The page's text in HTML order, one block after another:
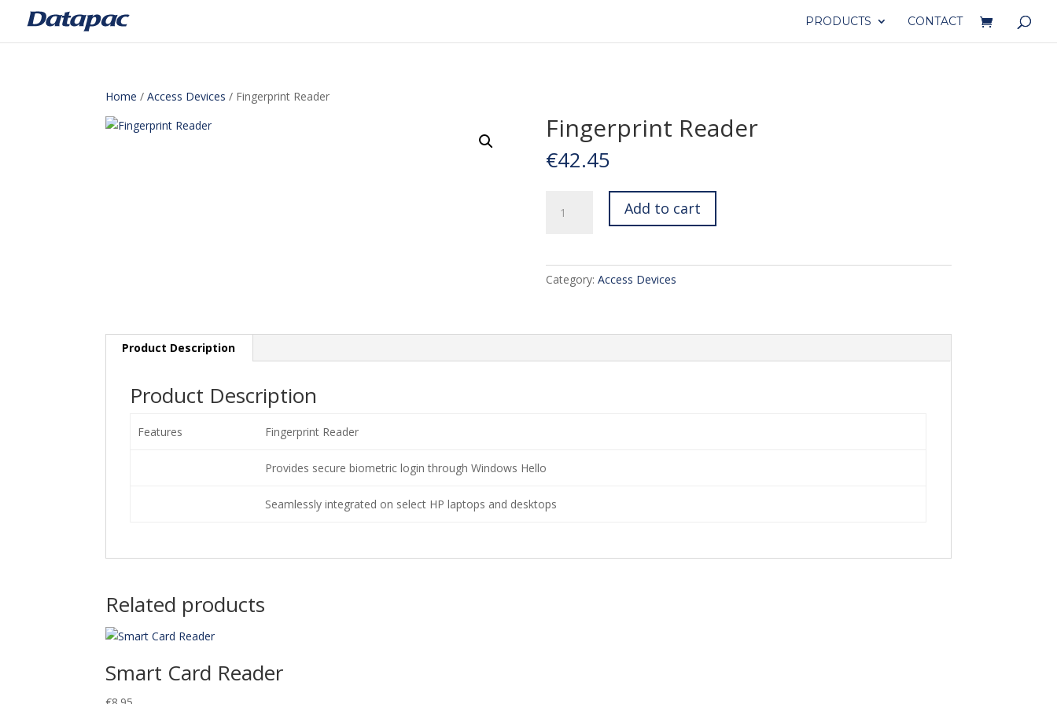
PRODUCTS CONTACT
Home /Access Devices / Fingerprint Reader
Fingerprint Reader
€42.45
Reader
Add to cart
Category: Access Devices
Product Description
Product Description
Features Fingerprint Reader
Provides secure biometric login through Windows Hello
Seamlessly integrated on select HP laptops and desktops
Related products
Smart Card Reader